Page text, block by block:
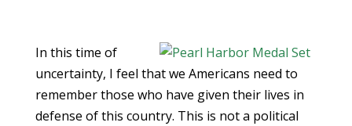
In this time of
uncertainty, I feel that we Americans need to
remember those who have given their lives in
defense of this country. This is not a political